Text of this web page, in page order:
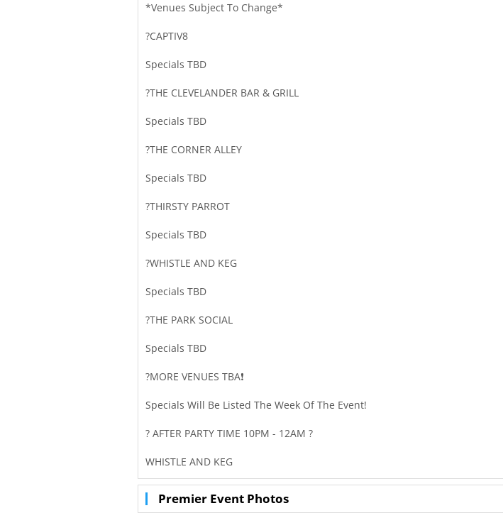
*Venues Subject To Change*
?CAPTIV8
Specials TBD
?THE CLEVELANDER BAR & GRILL
Specials TBD
?THE CORNER ALLEY
Specials TBD
?️THIRSTY PARROT
Specials TBD
?WHISTLE AND KEG
Specials TBD
?THE PARK SOCIAL
Specials TBD
?MORE VENUES TBA❗
Specials Will Be Listed The Week Of The Event!
? AFTER PARTY TIME 10PM - 12AM ?
WHISTLE AND KEG
Premier Event Photos